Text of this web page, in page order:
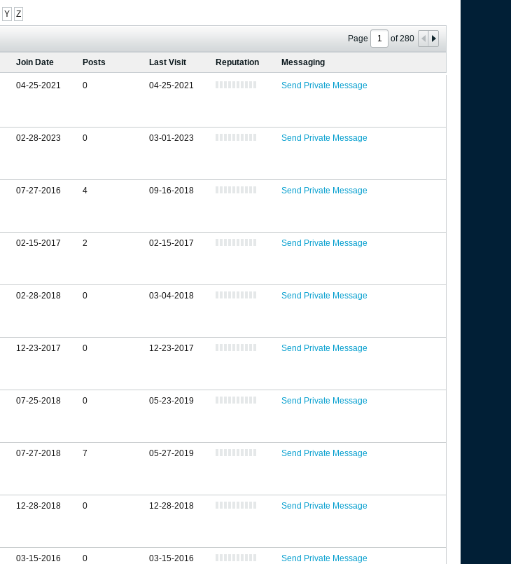
Y Z
Page of280
Join Date Posts Last Visit Reputation Messaging
04-25-2021 0 04-25-2021 Send Private Message
02-28-2023 0 03-01-2023 Send Private Message
07-27-2016 4 09-16-2018 Send Private Message
02-15-2017 2 02-15-2017 Send Private Message
02-28-2018 0 03-04-2018 Send Private Message
12-23-2017 0 12-23-2017 Send Private Message
07-25-2018 0 05-23-2019 Send Private Message
07-27-2018 7 05-27-2019 Send Private Message
12-28-2018 0 12-28-2018 Send Private Message
03-15-2016 0 03-15-2016 Send Private Message